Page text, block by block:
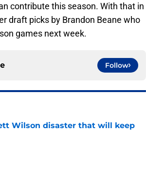
contribute this season. With that in
draft picks by Brandon Beane who
games next week.
Follow
Wilson disaster that will keep